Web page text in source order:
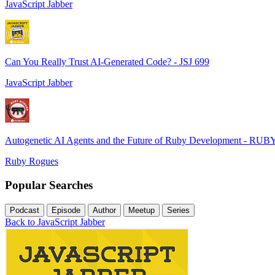
JavaScript Jabber
Can You Really Trust AI-Generated Code? - JSJ 699
JavaScript Jabber
Autogenetic AI Agents and the Future of Ruby Development -
Ruby Rogues
Popular Searches
Podcast Episode Author Meetup Series
Back to JavaScript Jabber